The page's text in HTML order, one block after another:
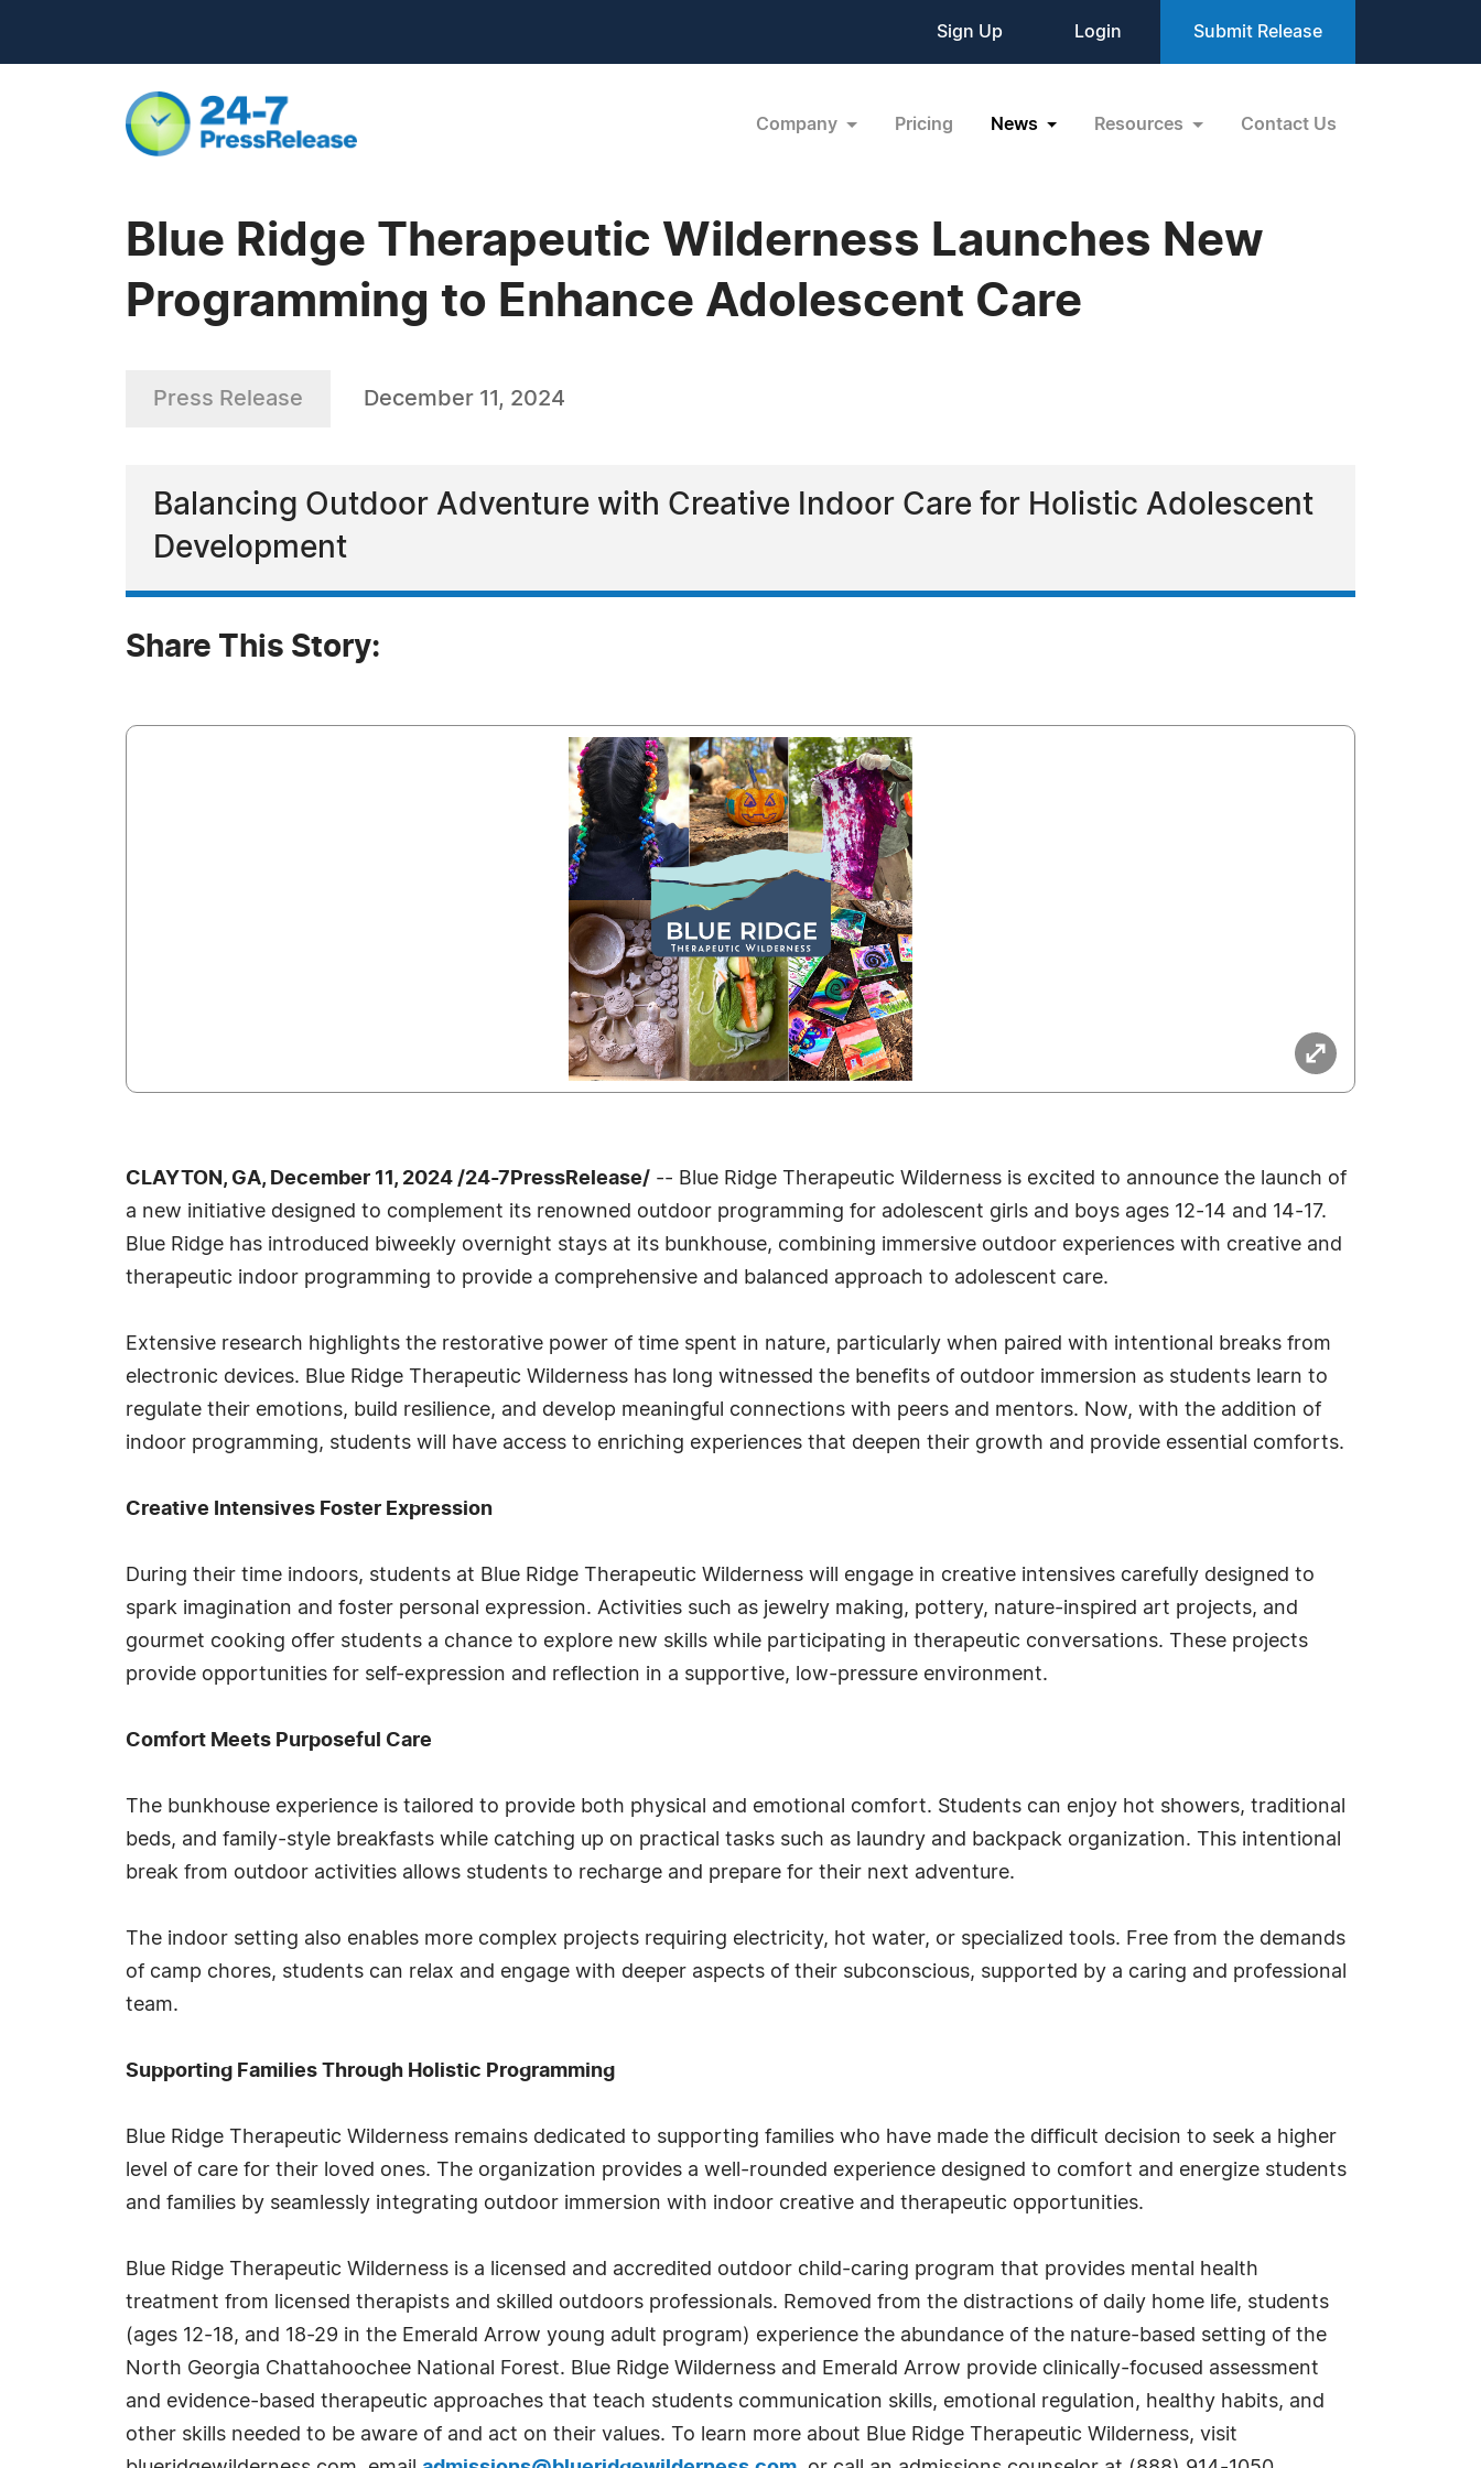
Sign Up Login Submit Release
Company Pricing News Resources Contact Us
Blue Ridge Therapeutic Wilderness Launches New
Programming to Enhance Adolescent Care
Press Release December 11, 2024
Balancing Outdoor Adventure with Creative Indoor Care for Holistic Adolescent
Development
Share This Story:
CLAYTON, GA, December 11, 2024 /24-7PressRelease/ -- Blue Ridge Therapeutic Wilderness is excited to announce the launch of
a new initiative designed to complement its renowned outdoor programming for adolescent girls and boys ages 12-14 and 14-17.
Blue Ridge has introduced biweekly overnight stays at its bunkhouse, combining immersive outdoor experiences with creative and
therapeutic indoor programming to provide a comprehensive and balanced approach to adolescent care.
Extensive research highlights the restorative power of time spent in nature, particularly when paired with intentional breaks from
electronic devices. Blue Ridge Therapeutic Wilderness has long witnessed the benefits of outdoor immersion as students learn to
regulate their emotions, build resilience, and develop meaningful connections with peers and mentors. Now, with the addition of
indoor programming, students will have access to enriching experiences that deepen their growth and provide essential comforts.
Creative Intensives Foster Expression
During their time indoors, students at Blue Ridge Therapeutic Wilderness will engage in creative intensives carefully designed to
spark imagination and foster personal expression. Activities such as jewelry making, pottery, nature-inspired art projects, and
gourmet cooking offer students a chance to explore new skills while participating in therapeutic conversations. These projects
provide opportunities for self-expression and reflection in a supportive, low-pressure environment.
Comfort Meets Purposeful Care
The bunkhouse experience is tailored to provide both physical and emotional comfort. Students can enjoy hot showers, traditional
beds, and family-style breakfasts while catching up on practical tasks such as laundry and backpack organization. This intentional
break from outdoor activities allows students to recharge and prepare for their next adventure.
The indoor setting also enables more complex projects requiring electricity, hot water, or specialized tools. Free from the demands
of camp chores, students can relax and engage with deeper aspects of their subconscious, supported by a caring and professional
team.
Supporting Families Through Holistic Programming
Blue Ridge Therapeutic Wilderness remains dedicated to supporting families who have made the difficult decision to seek a higher
level of care for their loved ones. The organization provides a well-rounded experience designed to comfort and energize students
and families by seamlessly integrating outdoor immersion with indoor creative and therapeutic opportunities.
Blue Ridge Therapeutic Wilderness is a licensed and accredited outdoor child-caring program that provides mental health
treatment from licensed therapists and skilled outdoors professionals. Removed from the distractions of daily home life, students
(ages 12-18, and 18-29 in the Emerald Arrow young adult program) experience the abundance of the nature-based setting of the
North Georgia Chattahoochee National Forest. Blue Ridge Wilderness and Emerald Arrow provide clinically-focused assessment
and evidence-based therapeutic approaches that teach students communication skills, emotional regulation, healthy habits, and
other skills needed to be aware of and act on their values. To learn more about Blue Ridge Therapeutic Wilderness, visit